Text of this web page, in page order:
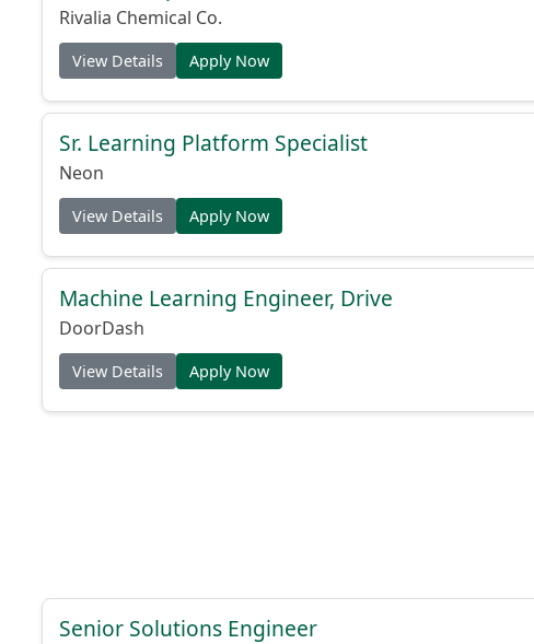
Rivalia Chemical Co.
View Details Apply Now
Sr. Learning Platform Specialist
Neon
View Details Apply Now
Machine Learning Engineer, Drive
DoorDash
View Details Apply Now
Senior Solutions Engineer